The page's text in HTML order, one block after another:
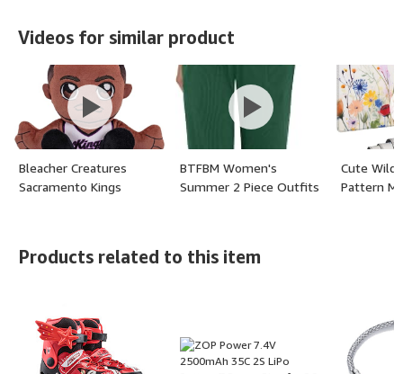
Videos for similar product
Bleacher Creatures
Sacramento Kings
Superstar - (color:
BTFBM Women's
Summer 2 Piece Outfits
Lounge Sweatsuits
Cute
Pattern
Products related to this item